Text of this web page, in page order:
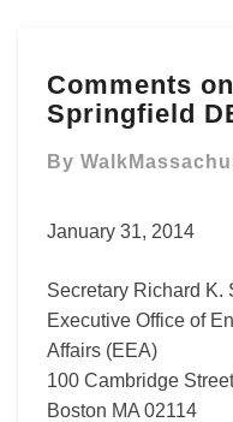
on
the
Springfield
Comments
Springfield
By
January 31, 2014
Secretary Richard K.
Executive Office of
Affairs (EEA)
100 Cambridge
Boston MA 02114